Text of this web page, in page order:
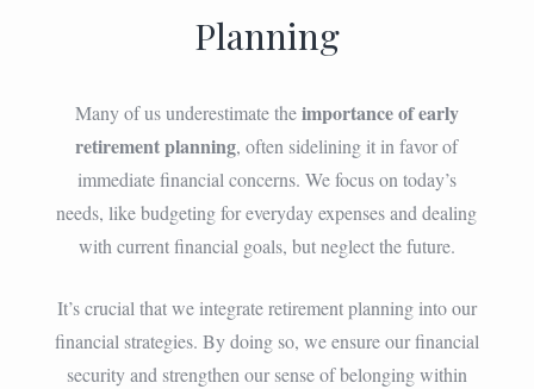
Planning
Many of us underestimate theimportance of early
retirement planning, often sidelining it in favor of
immediate financial concerns. We focus on today’s
needs, like budgeting for everyday expenses and dealing
with current financial goals, but neglect the future.
It’s crucial that we integrate retirement planning into our
financial strategies. By doing so, we ensure our financial
security and strengthen our sense of belonging within